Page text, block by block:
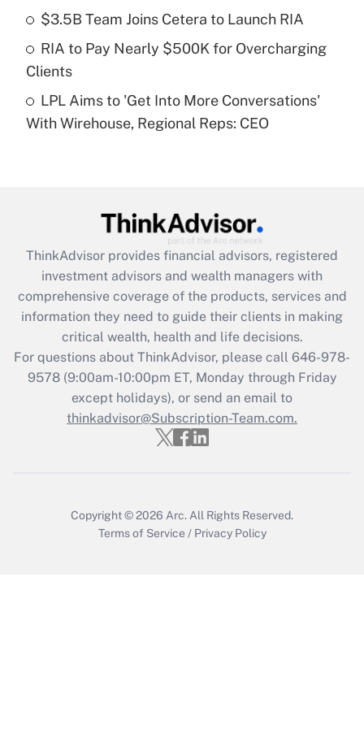
Recently Updated Q&As
purposes of an HSA?
Recently Updated Q&As
Get Answer
Recently Updated Q&As
What is the CARES Act employee
retention tax credit that was available
during 2020 and 2021?
Get Answer
Recently Updated Q&As
Who must file a return?
$3.5B Team Joins Cetera to Launch RIA
RIA to Pay Nearly $500K for Overcharging
Clients
LPL Aims to 'Get Into More Conversations'
With Wirehouse, Regional Reps: CEO
ThinkAdvisor provides financial advisors, registered
investment advisors and wealth managers with
comprehensive coverage of the products, services and
information they need to guide their clients in making
critical wealth, health and life decisions.
For questions about ThinkAdvisor, please call 646-978-
9578(9:00am-10:00pm ET, Monday through Friday
except holidays), or send an email to
thinkadvisor@Subscription-Team.com.
Copyright © 2026 Arc. All Rights Reserved.
Terms of Service / Privacy Policy